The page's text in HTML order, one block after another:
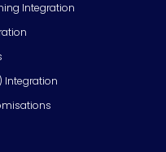
Integration
Integration